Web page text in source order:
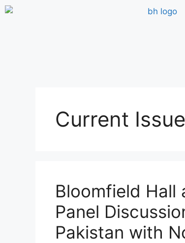
Current
Bloomfield Hall
Panel
Pakistan with